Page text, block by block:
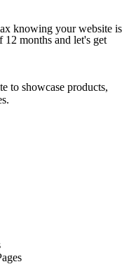
knowing your website is
months and let's get
to showcase products,